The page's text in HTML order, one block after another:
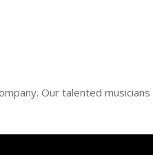
Our talented